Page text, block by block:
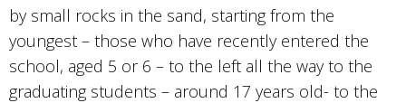
by small rocks in the sand, starting from the
youngest – those who have recently entered the
school, aged 5 or 6 – to the left all the way to the
graduating students – around 17 years old- to the